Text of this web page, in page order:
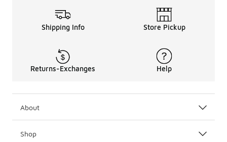
Shipping Info Store Pickup
Returns-Exchanges Help
About
Shop